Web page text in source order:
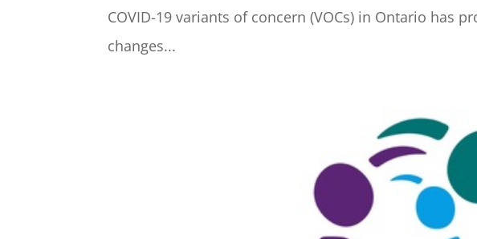
COVID-19 variants of concern (VOCs) in Ontario has
changes...